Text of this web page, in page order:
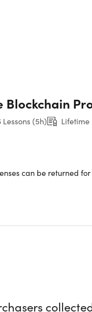
Blockchain
Lessons (5h) Lifetime
can be returned